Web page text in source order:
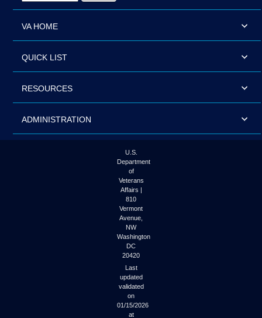
VA HOME
QUICK LIST
RESOURCES
ADMINISTRATION
U.S.
Department
of
Veterans
Affairs |
810
Vermont
Avenue,
NW
Washington
DC
20420
Last
updated
validated
on
01/15/2026
at